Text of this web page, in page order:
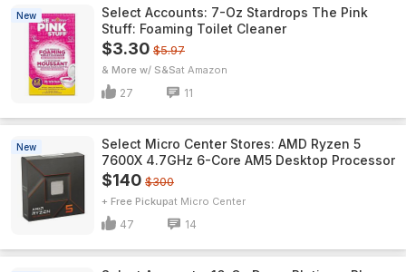
New
Select Accounts: 7-Oz Stardrops The Pink
Stuff: Foaming Toilet Cleaner
$3.30 $5.97
& More w/ S&S Amazon
27 11
New
Select Micro Center Stores: AMD Ryzen 5
7600X 4.7GHz 6-Core AM5 Desktop Processor
$140 $300
+ Free Pickup Micro Center
47 14